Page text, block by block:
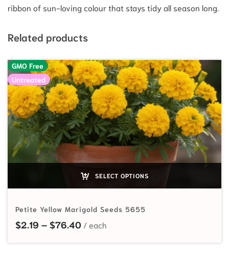
ribbon of sun-loving colour that stays tidy all season long.
Related products
GMO Free
Untreated
SELECT OPTIONS
Petite Yellow Marigold Seeds 5655
$2.19 – $76.40Price range: $2.19 through $76.40